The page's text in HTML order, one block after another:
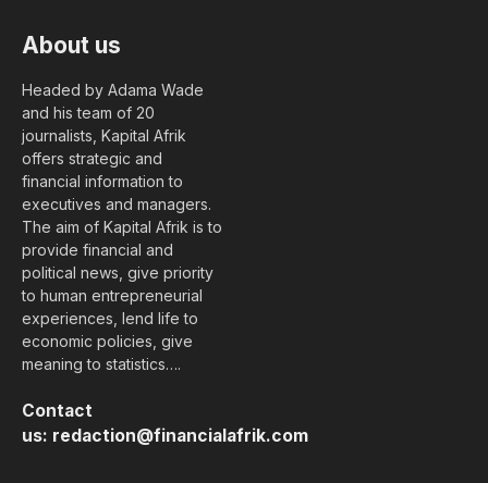
About us
Headed by Adama Wade
and his team of 20
journalists, Kapital Afrik
offers strategic and
financial information to
executives and managers.
The aim of Kapital Afrik is to
provide financial and
political news, give priority
to human entrepreneurial
experiences, lend life to
economic policies, give
meaning to statistics….
Contact
us: redaction@financialafrik.com